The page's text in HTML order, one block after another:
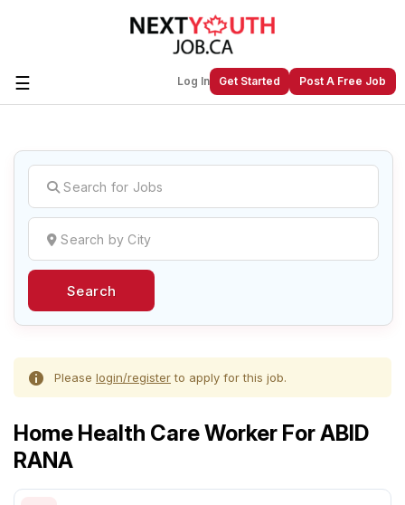
☰ Log In Get Started Post A Free Job
Create a New Listing toJoin Our
Next Youth Job Community!
Find or List your Job.Have an account?Log In
Account
Search
Please login/registerto apply for this job.
Home Health Care Worker For ABID
RANA